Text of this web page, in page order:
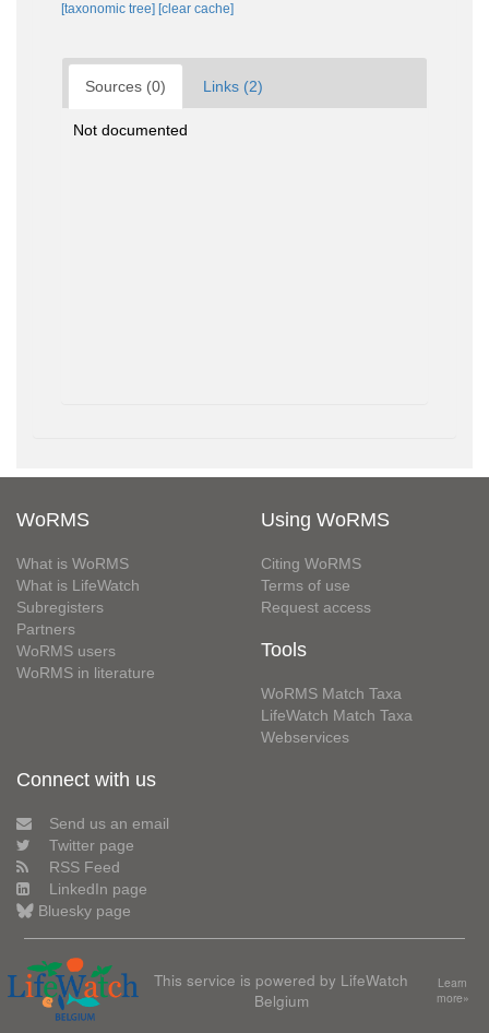
[taxonomic tree] [clear cache]
Sources (0) Links (2)
Not documented
WoRMS
What is WoRMS
What is LifeWatch
Subregisters
Partners
WoRMS users
WoRMS in literature
Using WoRMS
Citing WoRMS
Terms of use
Request access
Tools
WoRMS Match Taxa
LifeWatch Match Taxa
Webservices
Connect with us
Send us an email
Twitter page
RSS Feed
LinkedIn page
Bluesky page
This service is powered by LifeWatch
Belgium
Learn
more»